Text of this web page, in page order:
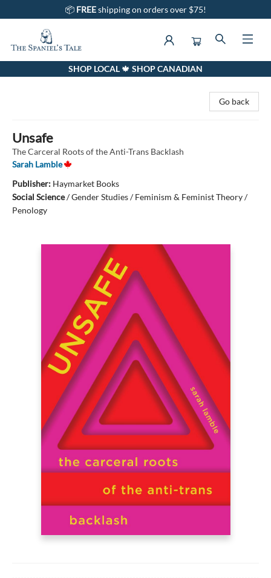
📦 FREEshipping on orders over $75!
The Spaniel's Tale BookstoreSHOP LOCAL 🍁 SHOP CANADIAN
Go back
Unsafe
The Carceral Roots of the Anti-Trans Backlash
Sarah Lamble
Publisher: Haymarket Books
Social Science/Gender Studies / Feminism & Feminist Theory /
Penology